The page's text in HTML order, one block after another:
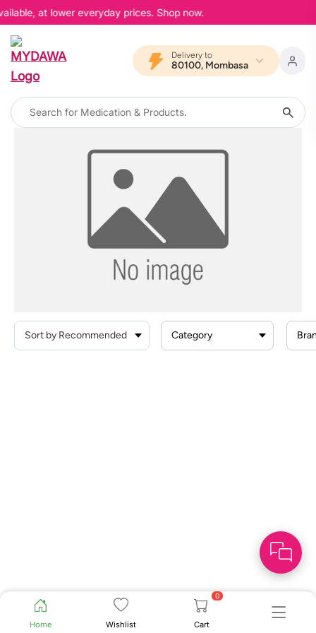
at lower everyday prices. Shop now.
Delivery to
80100, Mombasa
Home Wishlist
0
Cart
Category